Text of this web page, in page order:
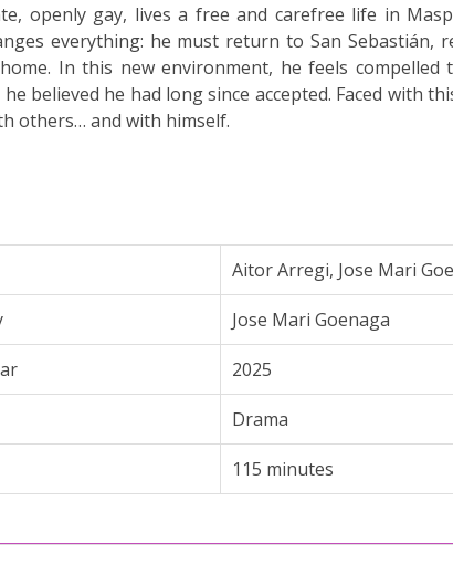
openly gay, lives a free and carefree life in
everything: he must return to San
In this new environment, he feels
believed he had long since accepted. Faced with
others… and with himself.
Aitor Arregi, Jose Mari
Jose Mari Goenaga
2025
Drama
115 minutes